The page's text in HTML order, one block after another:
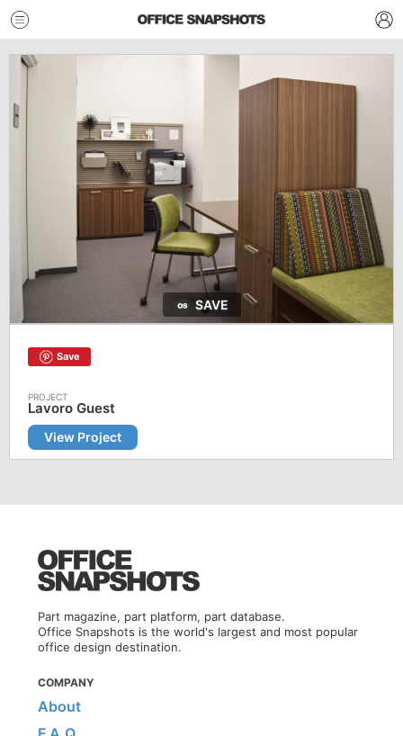
SAVE
Save
Lavoro Guest
View Project
Part magazine, part platform, part database.
Office Snapshots is the world's largest and most popular
office design destination.
COMPANY
About